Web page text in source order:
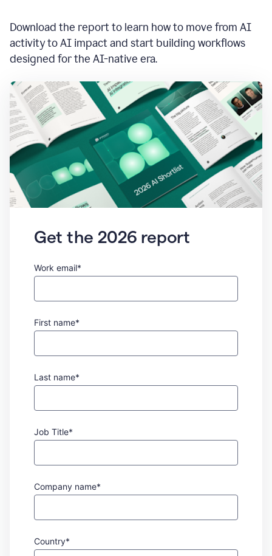
Download the report to learn how to move from AI
activity to AI impact and start building workflows
designed for the AI-native era.
Get the 2026 report
Work email*
First name*
Last name*
Job Title*
Company name*
Country*